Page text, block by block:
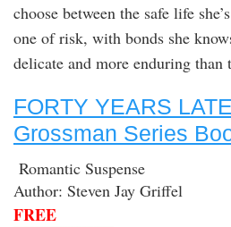
choose between the safe life
one of risk, with bonds she
delicate and more enduring than
FORTY YEARS
Grossman Series
Romantic Suspense
Author: Steven Jay Griffel
FREE